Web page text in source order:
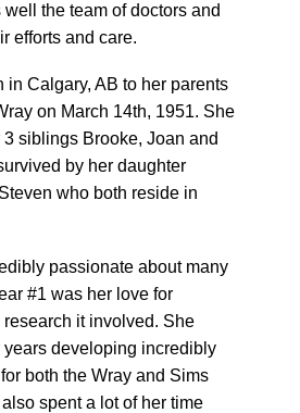
the team of doctors and
efforts and care.
in Calgary, AB to her parents
on March 14th, 1951. She
siblings Brooke, Joan and
by her daughter
who both reside in
passionate about many
#1 was her love for
it involved. She
years developing incredibly
both the Wray and Sims
spent a lot of her time